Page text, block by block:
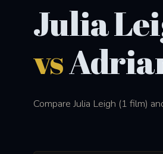
Julia
vs
Compare Julia Leigh (1 film)